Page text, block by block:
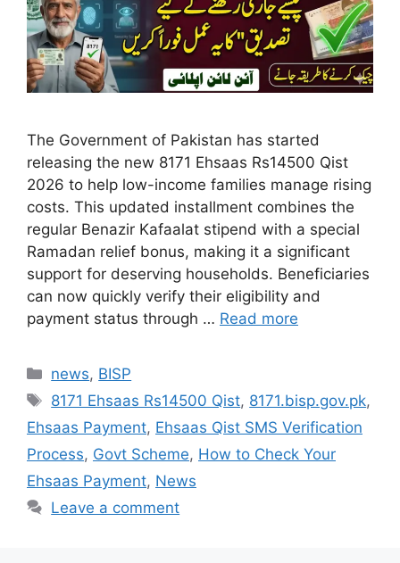
The Government of Pakistan has started
releasing the new 8171 Ehsaas Rs14500 Qist
2026 to help low-income families manage rising
costs. This updated installment combines the
regular Benazir Kafaalat stipend with a special
Ramadan relief bonus, making it a significant
support for deserving households. Beneficiaries
can now quickly verify their eligibility and
payment status through … Read more
Categories
news, BISP
Tags
8171 Ehsaas Rs14500 Qist, 8171.bisp.gov.pk,
Ehsaas Payment, Ehsaas Qist SMS Verification
Process, Govt Scheme, How to Check Your
Ehsaas Payment, News
Leave a comment